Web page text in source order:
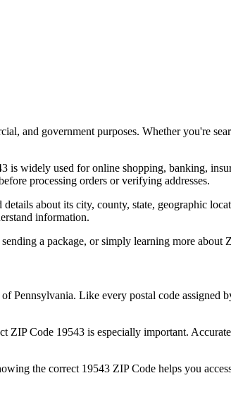
and government purposes. Whether you're
is widely used for online shopping, banking,
processing orders or verifying addresses.
about its city, county, state, geographic
information.
a package, or simply learning more about
ofPennsylvania. Like every postal code assigned
ZIP Code 19543 is especially important.
the correct 19543 ZIP Code helps you